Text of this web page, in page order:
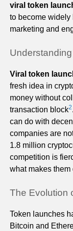
viral token
to become widely
marketing and
Viral token
fresh idea in
money without
transaction block2
can do with
companies are
1.8 million
competition is
what makes them
The Evolution
Token launches
Bitcoin and